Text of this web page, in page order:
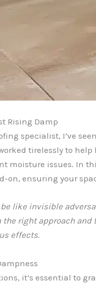
Rising Damp
specialist, I’ve
worked tirelessly to
moisture issues. In
on, ensuring your
like invisible
right approach
effects.
it’s essential to